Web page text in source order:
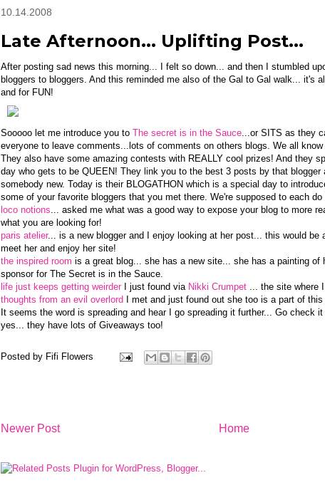
10.14.2008
Late Afternoon... Uplifting Post...
After posting sad news this morning... I felt so down... and then I stumbled
bloggers to bloggers. And this reminded me also of the Gal to Gal walk... it's
and for FUN!
Sooooo let me introduce you to The secret is in the Sauce ...or SITS as they
everyone to leave comments...lots of comments on others blogs. We all
They also have some amazing contests with REALLY cool prizes! And they
day who gets to be QUEEN! They link you to the best 3 posts by that
somebody new. Today is their BLOGATHON which is a special day to
some of your favorite bloggers that you met there. We're supposed to each do
loco notions ... asked me what was a good way to expose your blog to more
what you are looking for!
paris atelier... is a new blogger and I enjoy looking at her post... this would be
meet her and enjoy her site!
the inspired room is a great blog... she has a new site... she has a painting of
sponsor for The Secret is in the Sauce.
life just keeps getting weirder I just found via Nikki Crumpet ... the site where
thoughts from an evil overlord I met and just found out she too is a part of this
It seems the word is spreading and hear I go spreading it further... Go check
yes... they have lots of Giveaways too!
Posted by Fifi Flowers
Newer Post Home